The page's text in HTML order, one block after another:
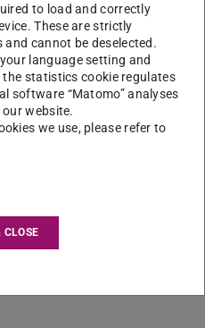
to load and correctly
These are strictly
and cannot be deselected.
language setting and
the statistics cookie regulates
software “Matomo” analyses
website.
we use, please refer to
CLOSE